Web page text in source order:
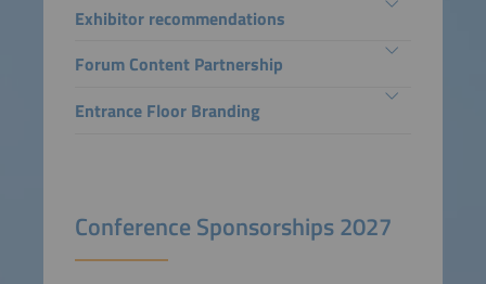
Exhibitor recommendations
Forum Content Partnership
Entrance Floor Branding
Conference Sponsorships 2027